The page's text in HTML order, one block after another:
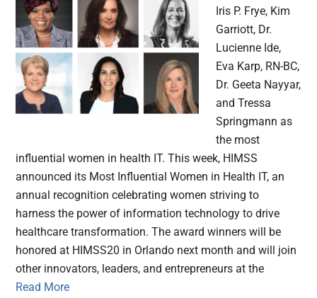
Iris P. Frye, Kim
Garriott, Dr.
Lucienne Ide,
Eva Karp, RN-BC,
Dr. Geeta Nayyar,
and Tressa
Springmann as
the most
influential women in health IT. This week, HIMSS
announced its Most Influential Women in Health IT, an
annual recognition celebrating women striving to
harness the power of information technology to drive
healthcare transformation. The award winners will be
honored at HIMSS20 in Orlando next month and will join
other innovators, leaders, and entrepreneurs at the
Read More